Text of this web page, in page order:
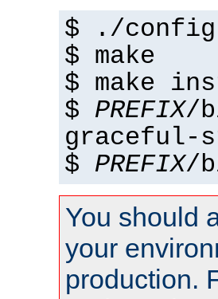
$ ./
$ make
$ make
$ PREFIX/
graceful-
$ PREFIX/
You should
your
production.